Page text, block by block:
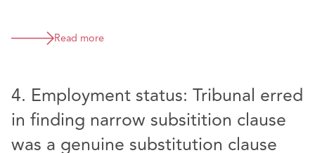
Read more
4. Employment status: Tribunal erred
in finding narrow subsitition clause
was a genuine substitution clause